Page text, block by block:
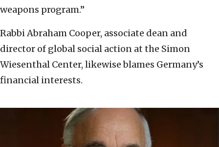
weapons program.”
Rabbi Abraham Cooper, associate dean and
director of global social action at the Simon
Wiesenthal Center, likewise blames Germany’s
financial interests.